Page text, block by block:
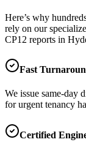
Here’s why
rely on our
CP12 reports in
Fast
We issue same-day
for urgent tenancy
Certified